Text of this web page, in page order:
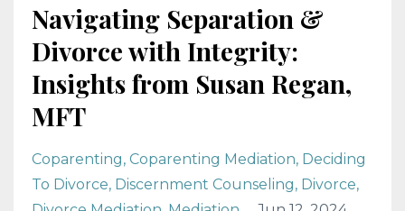
Navigating Separation &
Divorce with Integrity:
Insights from Susan Regan,
MFT
Coparenting Coparenting Mediation Deciding
To Divorce Discernment Counseling Divorce